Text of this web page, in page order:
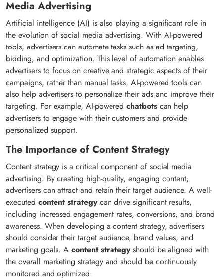
Media Advertising
Artificial intelligence (AI) is also playing a significant role in
the evolution of social media advertising. With AI-powered
tools, advertisers can automate tasks such as ad targeting,
bidding, and optimization. This level of automation enables
advertisers to focus on creative and strategic aspects of their
campaigns, rather than manual tasks. AI-powered tools can
also help advertisers to personalize their ads and improve their
targeting. For example, AI-powered chatbots can help
advertisers to engage with their customers and provide
personalized support.
The Importance of Content Strategy
Content strategy is a critical component of social media
advertising. By creating high-quality, engaging content,
advertisers can attract and retain their target audience. A well-
executed content strategycan drive significant results,
including increased engagement rates, conversions, and brand
awareness. When developing a content strategy, advertisers
should consider their target audience, brand values, and
marketing goals. A content strategyshould be aligned with
the overall marketing strategy and should be continuously
monitored and optimized.